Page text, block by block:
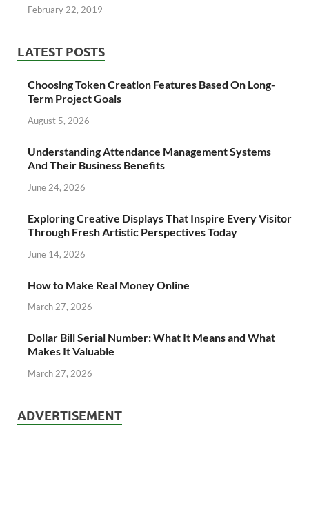
February 22, 2019
LATEST POSTS
Choosing Token Creation Features Based On Long-
Term Project Goals
August 5, 2026
Understanding Attendance Management Systems
And Their Business Benefits
June 24, 2026
Exploring Creative Displays That Inspire Every Visitor
Through Fresh Artistic Perspectives Today
June 14, 2026
How to Make Real Money Online
March 27, 2026
Dollar Bill Serial Number: What It Means and What
Makes It Valuable
March 27, 2026
ADVERTISEMENT